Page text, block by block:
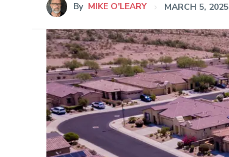
By MIKE O'LEARY MARCH 5, 2025